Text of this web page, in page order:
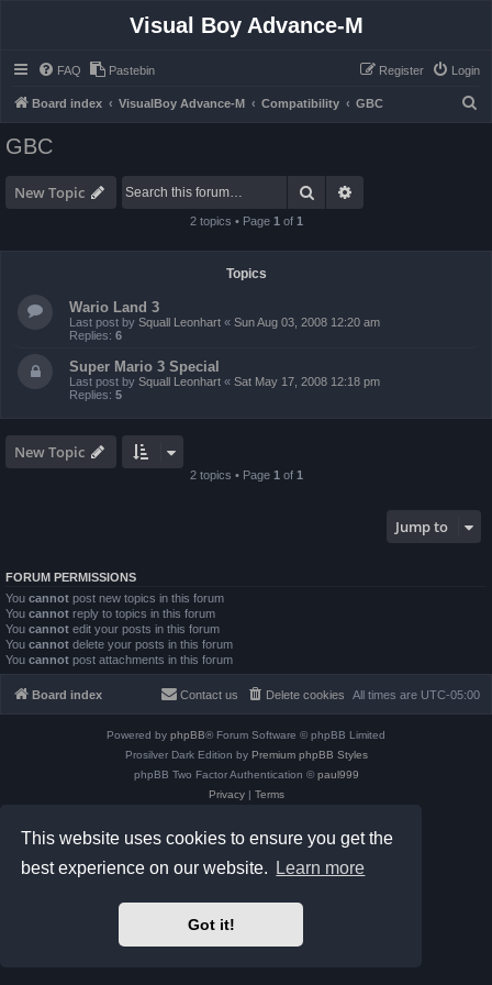
This website uses cookies to ensure you get the
best experience on our website.
Learn more
Got it!
Visual Boy Advance-M
FAQ Pastebin Login
Register
Board index VisualBoy Advance-M Compatibility GBC
GBC
New Topic Search
2 topics • Page 1 of 1
Topics
Wario Land 3
Last post by Squall Leonhart « Sun Aug 03, 2008 12:20 am
Replies: 6
Super Mario 3 Special
Last post by Squall Leonhart « Sat May 17, 2008 12:18 pm
Replies: 5
New Topic
2 topics • Page 1 of 1
Jump to
FORUM PERMISSIONS
You cannot post new topics in this forum
You cannot reply to topics in this forum
You cannot edit your posts in this forum
You cannot delete your posts in this forum
You cannot post attachments in this forum
Board index All times are UTC-05:00
Delete cookies
Contact us
Powered by phpBB® Forum Software © phpBB Limited
Prosilver Dark Edition by Premium phpBB Styles
phpBB Two Factor Authentication © paul999
Privacy| Terms